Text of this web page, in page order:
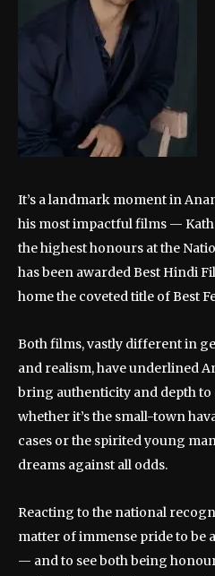
It’s a landmark moment in
his most impactful films —
the highest honours at the
has been awarded Best Hindi
home the coveted title of Best
Both films, vastly different in
and realism, have underlined
bring authenticity and depth
whether it’s the small-town
cases or the spirited young
dreams against all odds.
Reacting to the national
matter of immense pride to be
— and to see both being